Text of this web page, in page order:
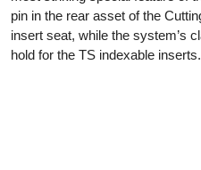
pin in the rear asset of the
insert seat, while the system’s
hold for the TS indexable